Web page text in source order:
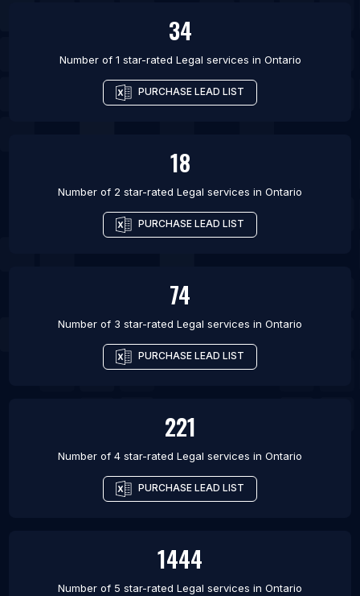
34
Number of 1 star-rated Legal services in Ontario
PURCHASE LEAD LIST
18
Number of 2 star-rated Legal services in Ontario
PURCHASE LEAD LIST
74
Number of 3 star-rated Legal services in Ontario
PURCHASE LEAD LIST
221
Number of 4 star-rated Legal services in Ontario
PURCHASE LEAD LIST
1444
Number of 5 star-rated Legal services in Ontario